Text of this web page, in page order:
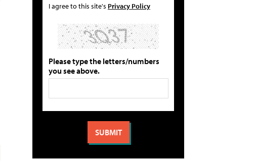
I agree to this site's Privacy Policy
Please type the letters/numbers
you see above.